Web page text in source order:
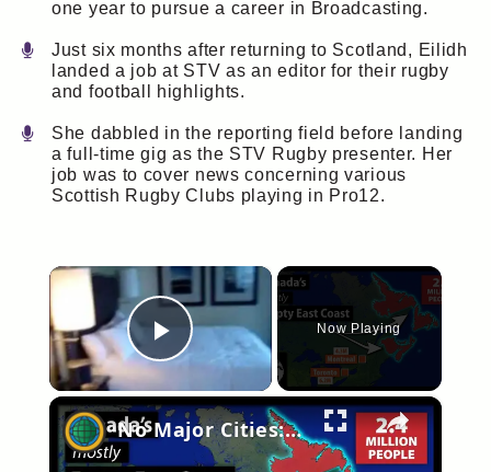
one year to pursue a career in Broadcasting.
Just six months after returning to Scotland, Eilidh
landed a job at STV as an editor for their rugby
and football highlights.
She dabbled in the reporting field before landing
a full-time gig as the STV Rugby presenter. Her
job was to cover news concerning various
Scottish Rugby Clubs playing in Pro12.
×
Play Video
Now Playing
×
No Major Cities: Why So Few Canadians Live In On The East Coast